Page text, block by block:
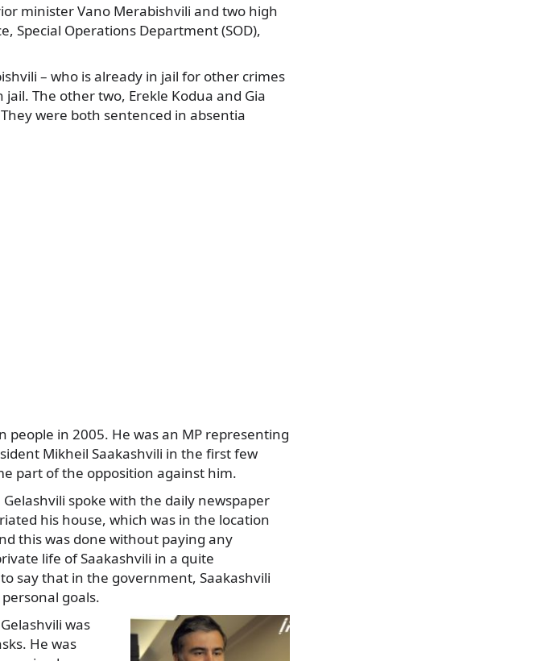
minister Vano Merabishvili and two high
Special Operations Department (SOD),
– who is already in jail for other crimes
The other two, Erekle Kodua and Gia
were both sentenced in absentia
in 2005. He was an MP representing
Mikheil Saakashvili in the first few
part of the opposition against him.
spoke with the daily newspaper
his house, which was in the location
this was done without paying any
life of Saakashvili in a quite
say that in the government, Saakashvili
goals.
was
He was